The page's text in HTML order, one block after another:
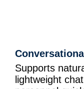
Supports
lightweight